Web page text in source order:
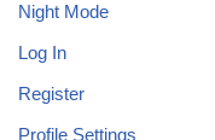
Night Mode
Log In
Register
Profile Settings